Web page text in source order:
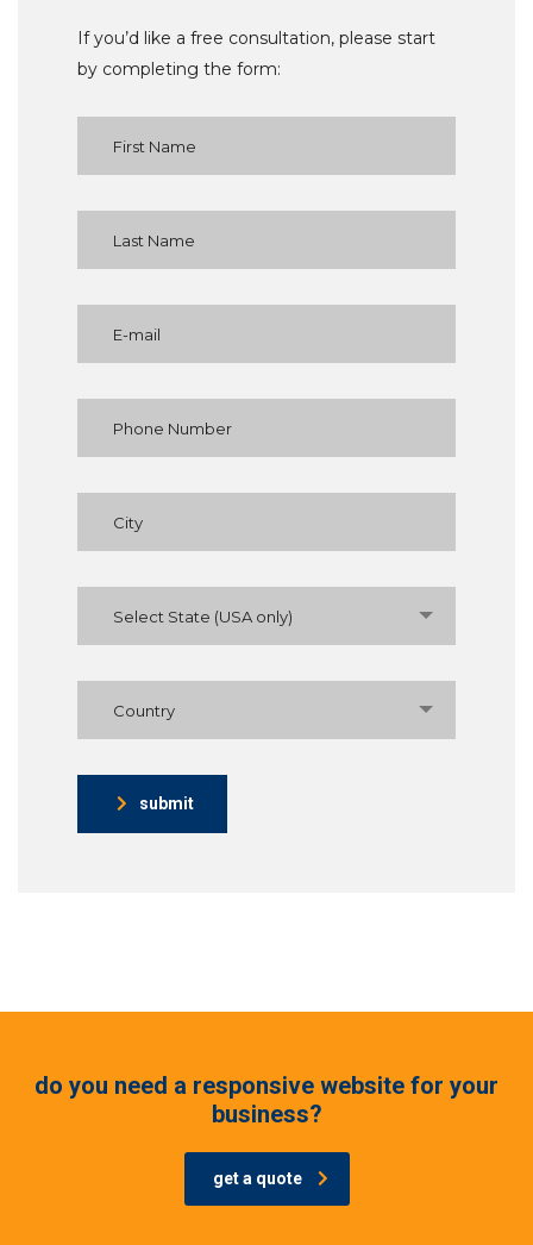
If you’d like a free consultation, please start
by completing the form:
Select State (USA only)
Country
submit
do you need a responsive website for your
business?
get a quote